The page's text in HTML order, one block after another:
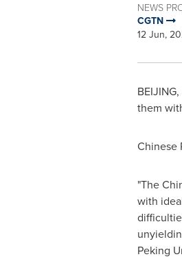
NEWS
CGTN
12 Jun,
BEIJING,
them
Chinese
"The
with
Peking